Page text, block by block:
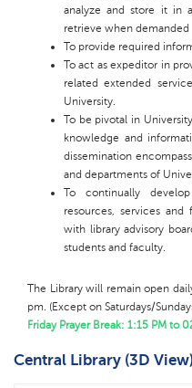
analyze and store it in
retrieve when demanded
To provide required
To act asexpeditor in
related extended
University.
To be pivotal in
knowledge and
dissemination
and departments of
To continually
resources, services
with library advisory
students and faculty.
The Library will remain open
pm. (Except on Saturdays/
Friday Prayer Break: 1:15 PM to
Central Library (3D